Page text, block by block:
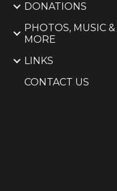
DONATIONS
PHOTOS, MUSIC &
MORE
LINKS
CONTACT US